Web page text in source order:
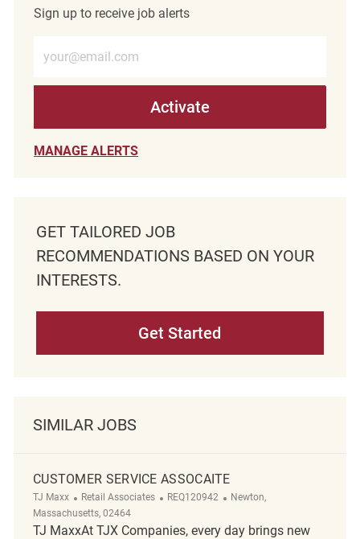
Sign up to receive job alerts
Activate
MANAGE ALERTS
GET TAILORED JOB
RECOMMENDATIONS BASED ON YOUR
INTERESTS.
Get Started
SIMILAR JOBS
CUSTOMER SERVICE ASSOCAITE
TJ Maxx Category
Retail Associates ReqId
REQ120942 Location
Newton,
Massachusetts, 02464
TJ MaxxAt TJX Companies, every day brings new